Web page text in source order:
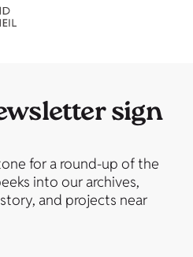
sign
for a round-up of the
into our archives,
and projects near